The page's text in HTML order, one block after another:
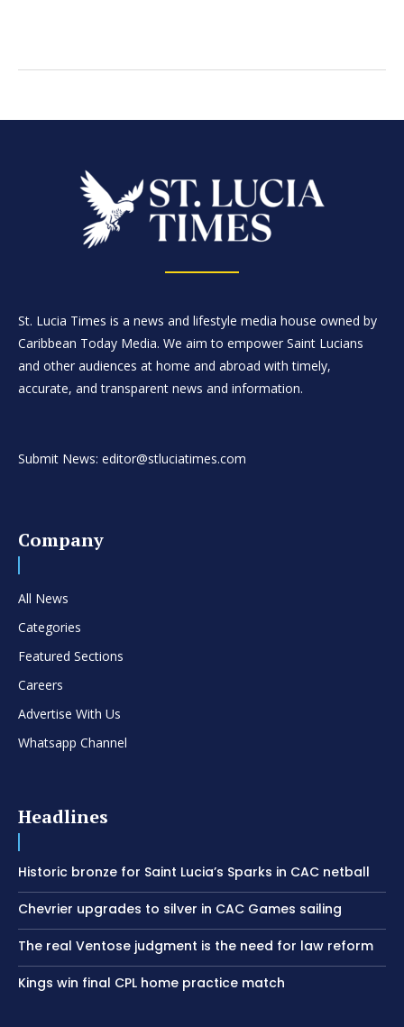
St. Lucia Times is a news and lifestyle media house owned by
Caribbean Today Media. We aim to empower Saint Lucians
and other audiences at home and abroad with timely,
accurate, and transparent news and information.
Submit News: editor@stluciatimes.com
Company
All News
Categories
Featured Sections
Careers
Advertise With Us
Whatsapp Channel
Headlines
Historic bronze for Saint Lucia’s Sparks in CAC netball
Chevrier upgrades to silver in CAC Games sailing
The real Ventose judgment is the need for law reform
Kings win final CPL home practice match